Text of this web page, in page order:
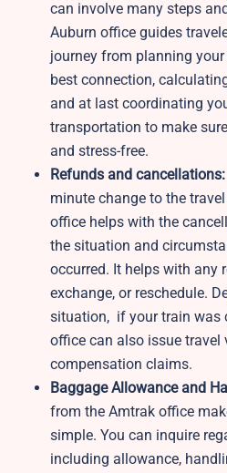
can involve many steps
Auburn office guides
journey from planning
best connection,
and at last coordinating
transportation to make
and stress-free.
Refunds and cancellations:
minute change to the
office helps with the
the situation and
occurred. It helps with any
exchange, or reschedule.
situation, if your train was
office can also issue travel
compensation claims.
Baggage Allowance and
from the Amtrak office
simple. You can inquire
including allowance,